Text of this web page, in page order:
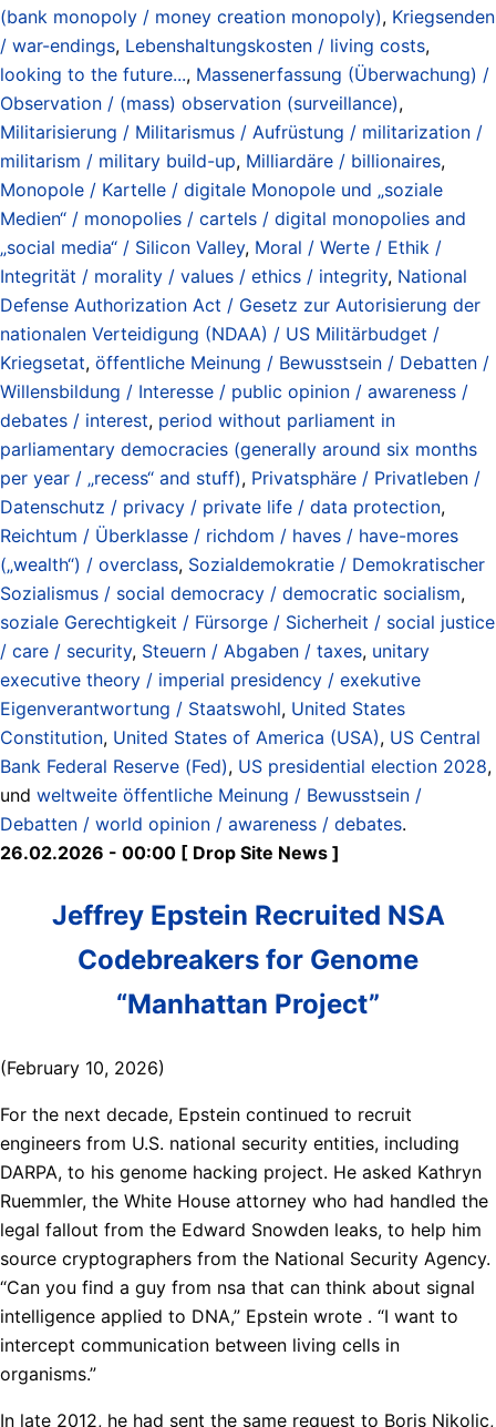
(bank monopoly / money creation monopoly), Kriegsenden
/ war-endings, Lebenshaltungskosten / living costs,
looking to the future..., Massenerfassung (Überwachung) /
Observation / (mass) observation (surveillance),
Militarisierung / Militarismus / Aufrüstung / militarization /
militarism / military build-up, Milliardäre / billionaires,
Monopole / Kartelle / digitale Monopole und „soziale
Medien“ / monopolies / cartels / digital monopolies and
„social media“ / Silicon Valley, Moral / Werte / Ethik /
Integrität / morality / values / ethics / integrity, National
Defense Authorization Act / Gesetz zur Autorisierung der
nationalen Verteidigung (NDAA) / US Militärbudget /
Kriegsetat, öffentliche Meinung / Bewusstsein / Debatten /
Willensbildung / Interesse / public opinion / awareness /
debates / interest, period without parliament in
parliamentary democracies (generally around six months
per year / „recess“ and stuff), Privatsphäre / Privatleben /
Datenschutz / privacy / private life / data protection,
Reichtum / Überklasse / richdom / haves / have-mores
(„wealth“) / overclass, Sozialdemokratie / Demokratischer
Sozialismus / social democracy / democratic socialism,
soziale Gerechtigkeit / Fürsorge / Sicherheit / social justice
/ care / security, Steuern / Abgaben / taxes, unitary
executive theory / imperial presidency / exekutive
Eigenverantwortung / Staatswohl, United States
Constitution, United States of America (USA), US Central
Bank Federal Reserve (Fed), US presidential election 2028,
und weltweite öffentliche Meinung / Bewusstsein /
Debatten / world opinion / awareness / debates.
26.02.2026 - 00:00 [ Drop Site News ]
Jeffrey Epstein Recruited NSA
Codebreakers for Genome
“Manhattan Project”
(February 10, 2026)
For the next decade, Epstein continued to recruit
engineers from U.S. national security entities, including
DARPA, to his genome hacking project. He asked Kathryn
Ruemmler, the White House attorney who had handled the
legal fallout from the Edward Snowden leaks, to help him
source cryptographers from the National Security Agency.
“Can you find a guy from nsa that can think about signal
intelligence applied to DNA,” Epstein wrote . “I want to
intercept communication between living cells in
organisms.”
In late 2012, he had sent the same request to Boris Nikolic,